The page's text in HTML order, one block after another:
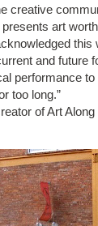
creative
art
this
and future
performance
too long.”
of Art